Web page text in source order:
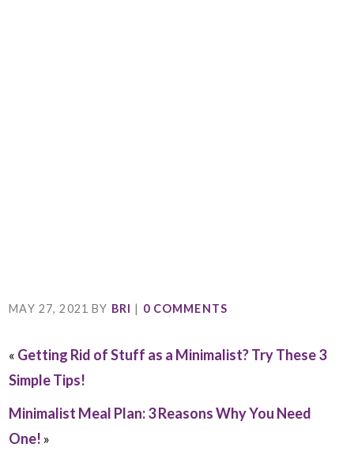
MAY 27, 2021 BY BRI | 0 COMMENTS
« Getting Rid of Stuff as a Minimalist? Try These 3
Simple Tips!
Minimalist Meal Plan: 3 Reasons Why You Need
One! »